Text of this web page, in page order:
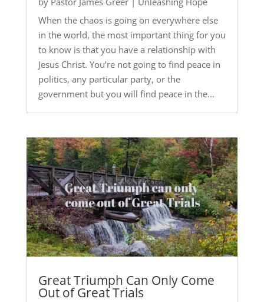
When the chaos is going on everywhere else
in the world, the most important thing for you
to know is that you have a relationship with
Jesus Christ. You’re not going to find peace in
politics, any particular party, or the
government but you will find peace in the...
Great Triumph Can Only Come
Out of Great Trials